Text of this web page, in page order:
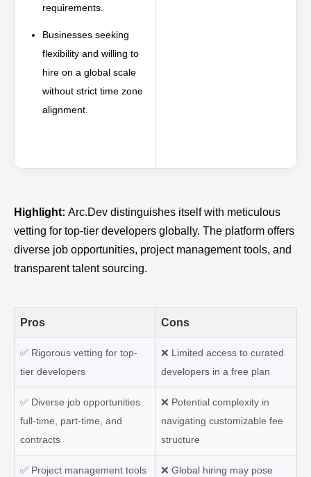
requirements.
Businesses seeking
flexibility and willing to
hire on a global scale
without strict time zone
alignment.
Highlight: Arc.Dev distinguishes itself with meticulous
vetting for top-tier developers globally. The platform offers
diverse job opportunities, project management tools, and
transparent talent sourcing.
Pros Cons
✅ Rigorous vetting for top-
tier developers
❌ Limited access to curated
developers in a free plan
✅ Diverse job opportunities
full-time, part-time, and
contracts
❌ Potential complexity in
navigating customizable fee
structure
✅ Project management tools
❌ Global hiring may pose